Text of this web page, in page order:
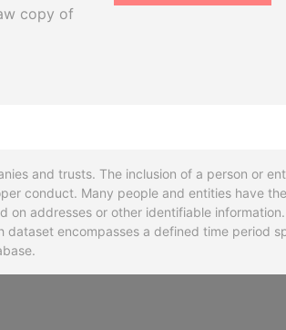
copy of
and trusts. The inclusion of a person or
conduct. Many people and entities have
addresses or other identifiable
encompasses a defined time period